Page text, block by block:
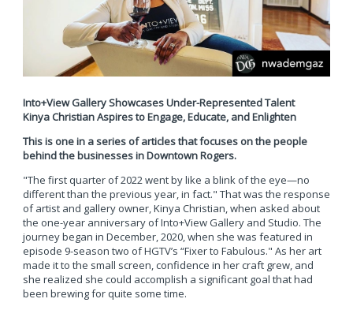
Into+View Gallery Showcases Under-Represented Talent
Kinya Christian Aspires to Engage, Educate, and Enlighten
This is one in a series of articles that focuses on the people
behind the businesses in Downtown Rogers.
"The first quarter of 2022 went by like a blink of the eye—no
different than the previous year, in fact." That was the response
of artist and gallery owner, Kinya Christian, when asked about
the one-year anniversary of Into+View Gallery and Studio. The
journey began in December, 2020, when she was featured in
episode 9-season two of HGTV’s “Fixer to Fabulous." As her art
made it to the small screen, confidence in her craft grew, and
she realized she could accomplish a significant goal that had
been brewing for quite some time.